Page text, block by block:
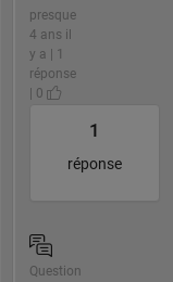
presque
4 ans il
y a | 1
réponse
| 0
1
réponse
Question